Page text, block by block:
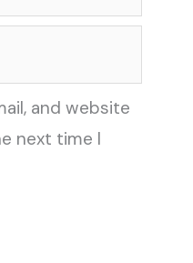
and website
next time I